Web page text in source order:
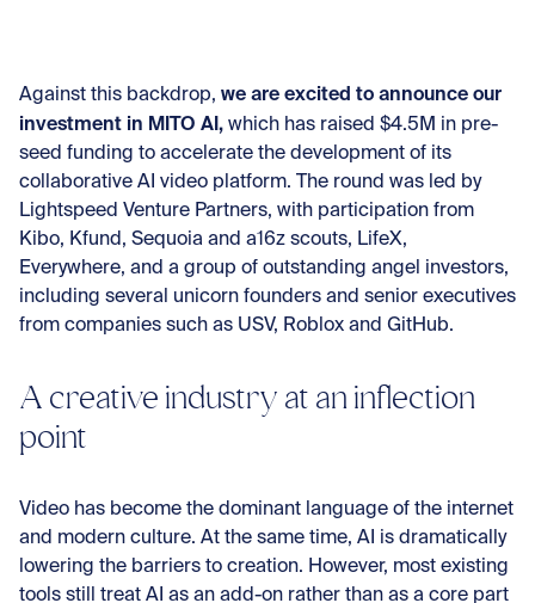
Against this backdrop, we are excited to announce our
investment in MITO AI, which has raised $4.5M in pre-
seed funding to accelerate the development of its
collaborative AI video platform. The round was led by
Lightspeed Venture Partners, with participation from
Kibo, Kfund, Sequoia and a16z scouts, LifeX,
Everywhere, and a group of outstanding angel investors,
including several unicorn founders and senior executives
from companies such as USV, Roblox and GitHub.
A creative industry at an inflection
point
Video has become the dominant language of the internet
and modern culture. At the same time, AI is dramatically
lowering the barriers to creation. However, most existing
tools still treat AI as an add-on rather than as a core part